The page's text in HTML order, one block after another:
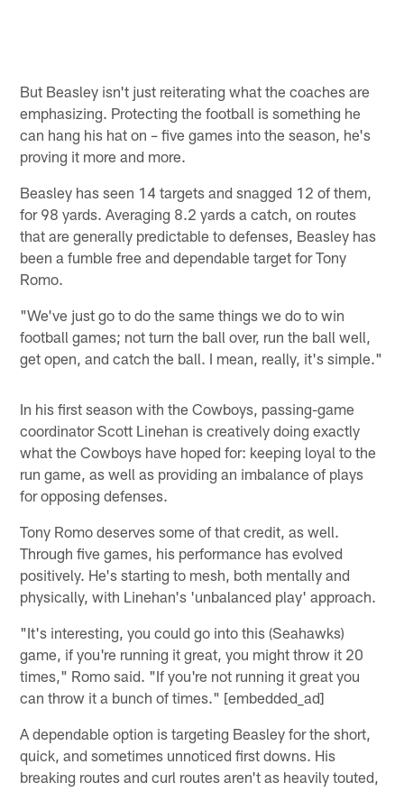
But Beasley isn't just reiterating what the coaches are
emphasizing. Protecting the football is something he
can hang his hat on – five games into the season, he's
proving it more and more.
Beasley has seen 14 targets and snagged 12 of them,
for 98 yards. Averaging 8.2 yards a catch, on routes
that are generally predictable to defenses, Beasley has
been a fumble free and dependable target for Tony
Romo.
"We've just go to do the same things we do to win
football games; not turn the ball over, run the ball well,
get open, and catch the ball. I mean, really, it's simple."
In his first season with the Cowboys, passing-game
coordinator Scott Linehan is creatively doing exactly
what the Cowboys have hoped for: keeping loyal to the
run game, as well as providing an imbalance of plays
for opposing defenses.
Tony Romo deserves some of that credit, as well.
Through five games, his performance has evolved
positively. He's starting to mesh, both mentally and
physically, with Linehan's 'unbalanced play' approach.
"It's interesting, you could go into this (Seahawks)
game, if you're running it great, you might throw it 20
times," Romo said. "If you're not running it great you
can throw it a bunch of times." [embedded_ad]
A dependable option is targeting Beasley for the short,
quick, and sometimes unnoticed first downs. His
breaking routes and curl routes aren't as heavily touted,